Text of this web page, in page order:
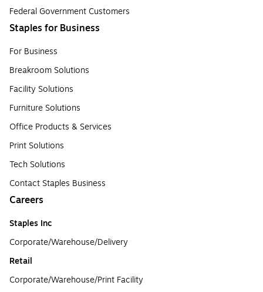
Federal Government Customers
Staples for Business
For Business
Breakroom Solutions
Facility Solutions
Furniture Solutions
Office Products & Services
Print Solutions
Tech Solutions
Contact Staples Business
Careers
Staples Inc
Corporate/Warehouse/Delivery
Retail
Corporate/Warehouse/Print Facility